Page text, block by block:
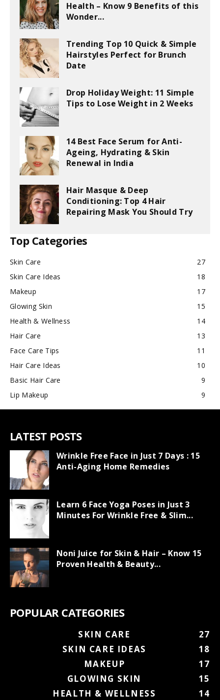
Health – Know 9 Benefits of this
Wonder...
Trending Top 10 Quick & Simple
Hairstyles Perfect for Brunch
Date
Drop Holiday Weight: 11 Simple
Tips to Lose Weight in 2 Weeks
14 Best Face Serum for Anti-
Ageing, Hydrating & Skin
Renewal in India
Hair Masque & Deep
Conditioning: Top 4 Hair
Repairing Mask You Should Try
Top Categories
Skin Care
27
Skin Care Ideas
18
Makeup
17
Glowing Skin
15
Health & Wellness
14
Hair Care
13
Face Care Tips
11
Hair Care Ideas
10
Basic Hair Care
9
Lip Makeup
9
LATEST POSTS
Wrinkle Free Face in Just 7 Days : 15
Anti-Aging Home Remedies
Learn 6 Face Yoga Poses in Just 3
Minutes For Wrinkle Free & Slim...
Noni Juice for Skin & Hair – Know 15
Proven Health & Beauty...
POPULAR CATEGORIES
SKIN CARE
27
SKIN CARE IDEAS
18
MAKEUP
17
GLOWING SKIN
15
HEALTH & WELLNESS
14